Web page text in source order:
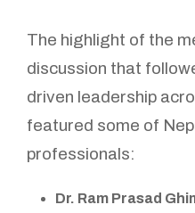
The highlight of the
discussion that
driven leadership
featured some of
professionals:
Dr. Ram Prasad